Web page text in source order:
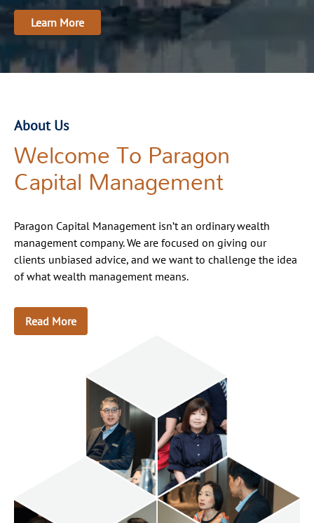
Learn More
About Us
Welcome To Paragon
Capital Management
Paragon Capital Management isn’t an ordinary wealth
management company. We are focused on giving our
clients unbiased advice, and we want to challenge the idea
of what wealth management means.
Read More